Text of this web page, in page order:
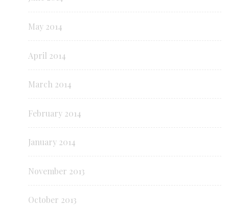
May 2014
April 2014
March 2014
February 2014
January 2014
November 2013
October 2013